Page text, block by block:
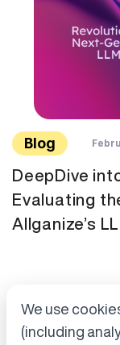
Blog
DeepDive
Evaluating
Allganize’s
We use
(including